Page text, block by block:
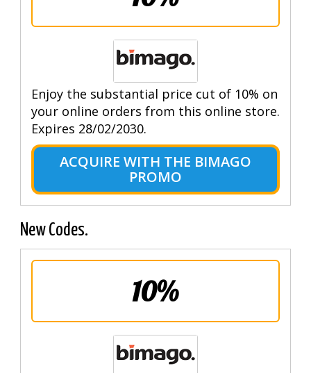
Enjoy the substantial price cut of 10% on
your online orders from this online store.
Expires 28/02/2030.
ACQUIRE WITH THE BIMAGO
PROMO
New Codes.
10%